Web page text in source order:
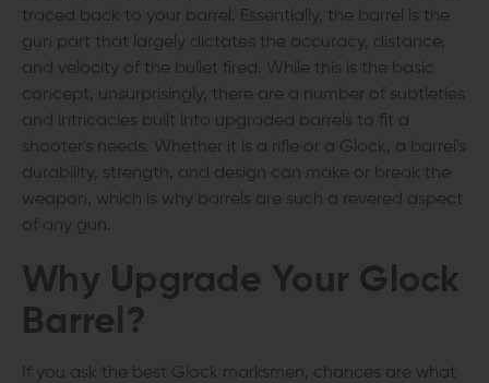
traced back to your barrel. Essentially, the barrel is the
gun part that largely dictates the accuracy, distance,
and velocity of the bullet fired. While this is the basic
concept, unsurprisingly, there are a number of subtleties
and intricacies built into upgraded barrels to fit a
shooter's needs. Whether it is a rifle or a Glock, a barrel's
durability, strength, and design can make or break the
weapon, which is why barrels are such a revered aspect
of any gun.
Why Upgrade Your Glock
Barrel?
If you ask the best Glock marksmen, chances are what